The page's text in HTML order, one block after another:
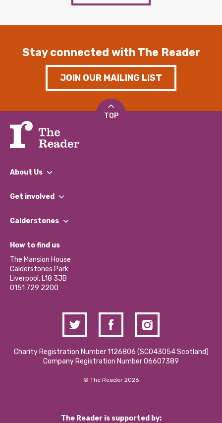
Stay connected with The Reader
JOIN OUR MAILING LIST
TOP
About Us
What We Do
Our Impact Report 2024/2025
Our Social Media Moderation Policy
Get involved
Find a Group
Become a Volunteer
Partner With Us
Donations and Fundraising
Contact Us / Media Enquiries
Calderstones
What’s Happening
Calderstones Membership
Hire a Space
How to find us
The Mansion House
Calderstones Park
Liverpool, L18 3JB
0151 729 2200
Charity Registration Number 1126806 (SCO43054 Scotland)
Company Registration Number 06607389
© The Reader 2026
The Reader is supported by: